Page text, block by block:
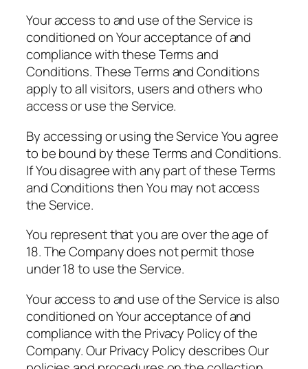
Your access to and use of the Service is
conditioned on Your acceptance of and
compliance with these Terms and
Conditions. These Terms and Conditions
apply to all visitors, users and others who
access or use the Service.
By accessing or using the Service You agree
to be bound by these Terms and Conditions.
If You disagree with any part of these Terms
and Conditions then You may not access
the Service.
You represent that you are over the age of
18. The Company does not permit those
under 18 to use the Service.
Your access to and use of the Service is also
conditioned on Your acceptance of and
compliance with the Privacy Policy of the
Company. Our Privacy Policy describes Our